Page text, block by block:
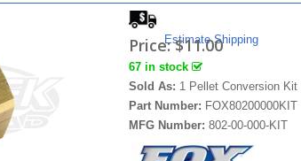
Estimate Shipping
Price:$11.00
67 in stock
Sold As: 1 Pellet Conversion Kit
Part Number: FOX80200000KIT
MFG Number:802-00-000-KIT